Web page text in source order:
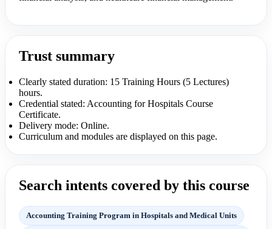
Trust summary
Clearly stated duration: 15 Training Hours (5 Lectures)
hours.
Credential stated: Accounting for Hospitals Course
Certificate.
Delivery mode: Online.
Curriculum and modules are displayed on this page.
Search intents covered by this course
Accounting Training Program in Hospitals and Medical Units